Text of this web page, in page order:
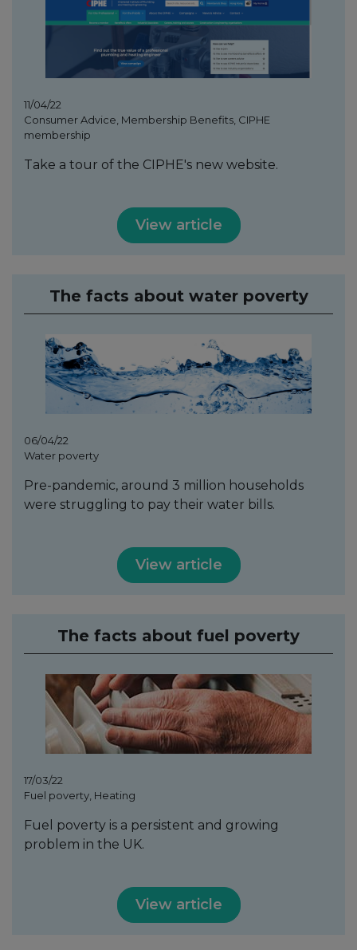
11/04/22
Consumer Advice, Membership Benefits, CIPHE
membership
Take a tour of the CIPHE's new website.
View article
The facts about water poverty
06/04/22
Water poverty
Pre-pandemic, around 3 million households
were struggling to pay their water bills.
View article
The facts about fuel poverty
17/03/22
Fuel poverty, Heating
Fuel poverty is a persistent and growing
problem in the UK.
View article